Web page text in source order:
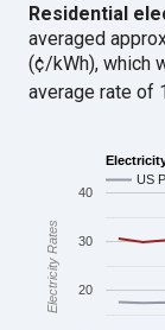
Residential
averaged
(¢/kWh), which
average rate of
US
20
30
40
Electricity Rates